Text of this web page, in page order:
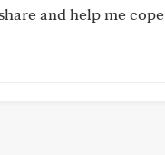
and help me cope